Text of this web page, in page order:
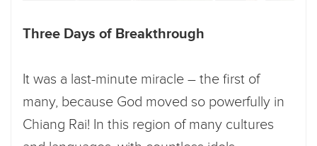
Three Days of Breakthrough
It was a last-minute miracle – the first of
many, because God moved so powerfully in
Chiang Rai! In this region of many cultures